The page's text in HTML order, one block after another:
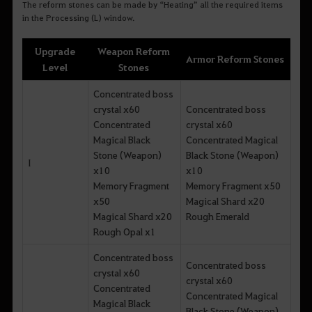
The reform stones can be made by “Heating” all the required items
in the Processing (L) window.
Upgrade
Level
Weapon Reform
Stones
Armor Reform Stones
I
Concentrated boss
crystal x60
Concentrated
Magical Black
Stone (Weapon)
x10
Memory Fragment
x50
Magical Shard x20
Rough Opal x1
Concentrated boss
crystal x60
Concentrated Magical
Black Stone (Weapon)
x10
Memory Fragment x50
Magical Shard x20
Rough Emerald
Concentrated boss
crystal x60
Concentrated
Magical Black
Concentrated boss
crystal x60
Concentrated Magical